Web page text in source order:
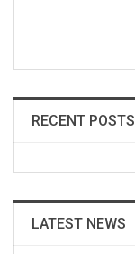
RECENT POSTS
LATEST NEWS